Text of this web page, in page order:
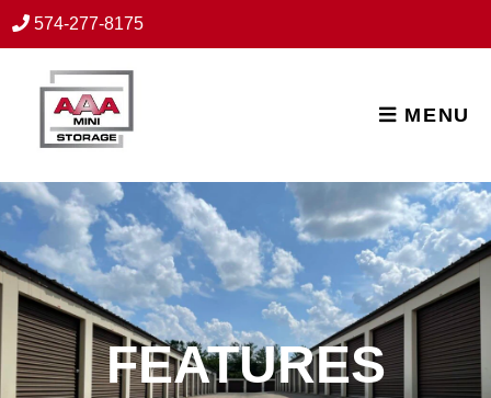
skip to content
574-277-8175
MENU
FEATURES